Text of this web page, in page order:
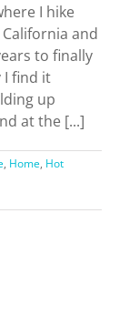
I hike
and
to finally
I find it
up
at the [...]
, Home, Hot